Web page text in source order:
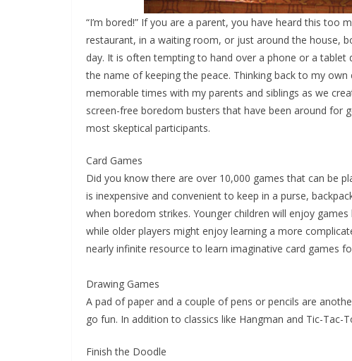
“I’m bored!” If you are a parent, you have heard this too
restaurant, in a waiting room, or just around the house,
day. It is often tempting to hand over a phone or a
the name of keeping the peace. Thinking back to my
memorable times with my parents and siblings as we
screen-free boredom busters that have been around for
most skeptical participants.
Card Games
Did you know there are over 10,000 games that can be
is inexpensive and convenient to keep in a purse,
when boredom strikes. Younger children will enjoy games
while older players might enjoy learning a more
nearly infinite resource to learn imaginative card games
Drawing Games
A pad of paper and a couple of pens or pencils are
go fun. In addition to classics like Hangman and Tic-
Finish the Doodle